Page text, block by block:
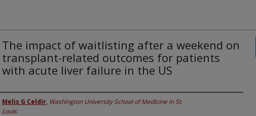
The impact of waitlisting after a weekend on
transplant-related outcomes for patients
with acute liver failure in the US
Authors
Melis G Celdir, Washington University School of Medicine in St.
Louis